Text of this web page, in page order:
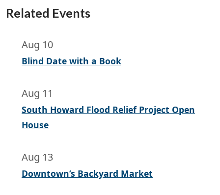
Related Events
Aug 10
Blind Date with a Book
Aug 11
South Howard Flood Relief Project Open
House
Aug 13
Downtown’s Backyard Market